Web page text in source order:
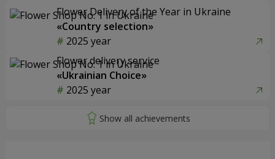
Flower Delivery of the Year in Ukraine
«Country selection»
2025 year
Flower delivery service
«Ukrainian Choice»
2025 year